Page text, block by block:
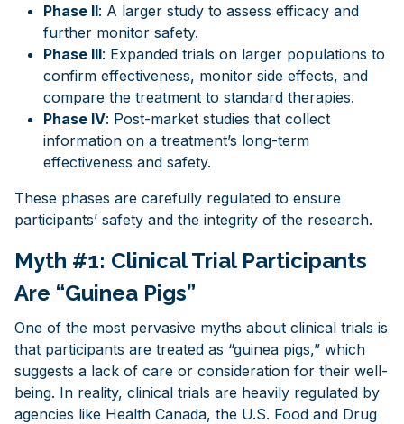
Phase II: A larger study to assess efficacy and
further monitor safety.
Phase III: Expanded trials on larger populations to
confirm effectiveness, monitor side effects, and
compare the treatment to standard therapies.
Phase IV: Post-market studies that collect
information on a treatment’s long-term
effectiveness and safety.
These phases are carefully regulated to ensure
participants’ safety and the integrity of the research.
Myth #1: Clinical Trial Participants
Are “Guinea Pigs”
One of the most pervasive myths about clinical trials is
that participants are treated as “guinea pigs,” which
suggests a lack of care or consideration for their well-
being. In reality, clinical trials are heavily regulated by
agencies like Health Canada, the U.S. Food and Drug